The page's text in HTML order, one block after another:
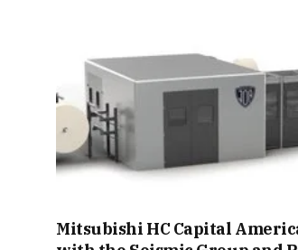
Mitsubishi HC Capital